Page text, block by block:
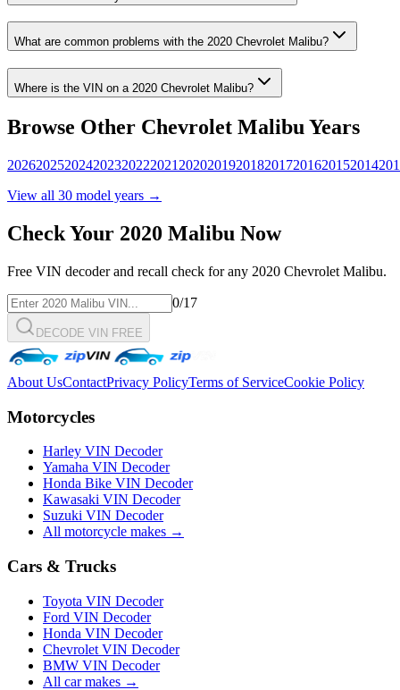
What are common problems with the 2020 Chevrolet Malibu?
Where is the VIN on a 2020 Chevrolet Malibu?
Browse Other Chevrolet Malibu Years
202620252024202320222021 2020201920182017201620152014
View all 30 model years →
Check Your 2020 Malibu Now
Free VIN decoder and recall check for any 2020 Chevrolet Malibu.
0/17
DECODE VIN FREE
About UsContactPrivacy PolicyTerms of ServiceCookie Policy
Motorcycles
Harley VIN Decoder
Yamaha VIN Decoder
Honda Bike VIN Decoder
Kawasaki VIN Decoder
Suzuki VIN Decoder
All motorcycle makes →
Cars & Trucks
Toyota VIN Decoder
Ford VIN Decoder
Honda VIN Decoder
Chevrolet VIN Decoder
BMW VIN Decoder
All car makes →